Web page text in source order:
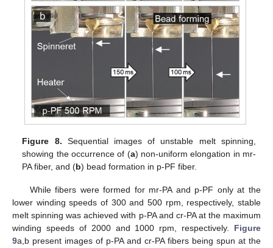
Figure 8. Sequential images of unstable melt spinning,
showing the occurrence of (a) non-uniform elongation in mr-
PA fiber, and (b) bead formation in p-PF fiber.
While fibers were formed for mr-PA and p-PF only at the
lower winding speeds of 300 and 500 rpm, respectively, stable
melt spinning was achieved with p-PA and cr-PA at the maximum
winding speeds of 2000 and 1000 rpm, respectively. Figure
9a,b present images of p-PA and cr-PA fibers being spun at the